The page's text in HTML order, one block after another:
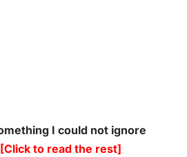
I could not ignore
[Click to read the rest]